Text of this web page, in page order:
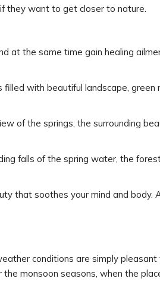
they want to get closer to nature.
at the same time gain healing
with beautiful landscape,
of the springs, the surrounding
falls of the spring water, the
that soothes your mind and body.
conditions are simply
monsoon seasons, when the